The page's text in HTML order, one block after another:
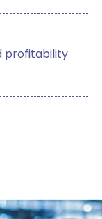
profitability